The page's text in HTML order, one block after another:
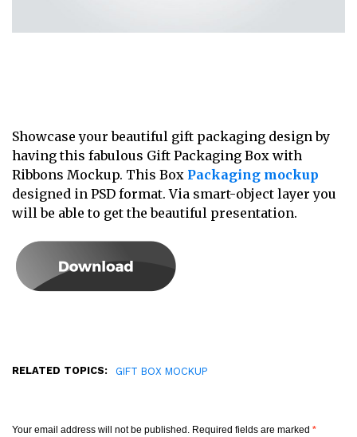
Showcase your beautiful gift packaging design by
having this fabulous Gift Packaging Box with
Ribbons Mockup. This Box Packaging mockup
designed in PSD format. Via smart-object layer you
will be able to get the beautiful presentation.
RELATED TOPICS: GIFT BOX MOCKUP
Your email address will not be published. Required fields are marked *